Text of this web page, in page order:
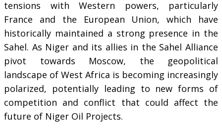
tensions with Western powers, particularly
France and the European Union, which have
historically maintained a strong presence in the
Sahel. As Niger and its allies in the Sahel Alliance
pivot towards Moscow, the geopolitical
landscape of West Africa is becoming increasingly
polarized, potentially leading to new forms of
competition and conflict that could affect the
future of Niger Oil Projects.